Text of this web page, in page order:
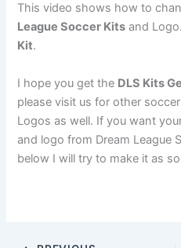
This video shows how to
League Soccer Kits and
Kit.
I hope you get the DLS Kits
please visit us for other
Logos as well. If you want
and logo from Dream League
below I will try to make it as